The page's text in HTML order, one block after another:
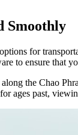
Smoothly
for
to ensure that
the Chao
ages past,